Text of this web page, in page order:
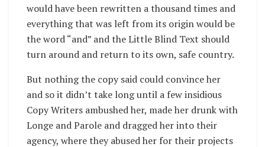
would have been rewritten a thousand times and
everything that was left from its origin would be
the word “and” and the Little Blind Text should
turn around and return to its own, safe country.
But nothing the copy said could convince her
and so it didn’t take long until a few insidious
Copy Writers ambushed her, made her drunk with
Longe and Parole and dragged her into their
agency, where they abused her for their projects